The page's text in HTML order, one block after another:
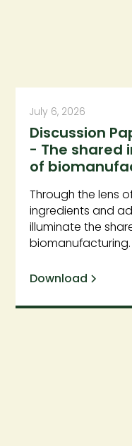
July 6, 2026
Discussion
- The shared
of
Through the lens
ingredients and
illuminate the
biomanufacturing.
Download